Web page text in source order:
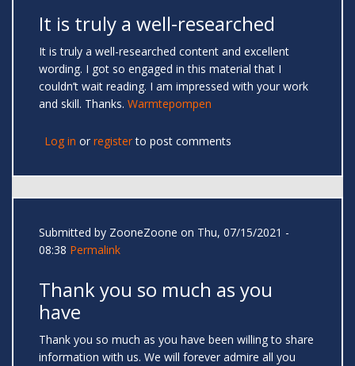
It is truly a well-researched
It is truly a well-researched content and excellent
wording. I got so engaged in this material that I
couldn’t wait reading. I am impressed with your work
and skill. Thanks. Warmtepompen
Log in or registerto post comments
Submitted by ZooneZoone on Thu, 07/15/2021 -
08:38 Permalink
Thank you so much as you
have
Thank you so much as you have been willing to share
information with us. We will forever admire all you